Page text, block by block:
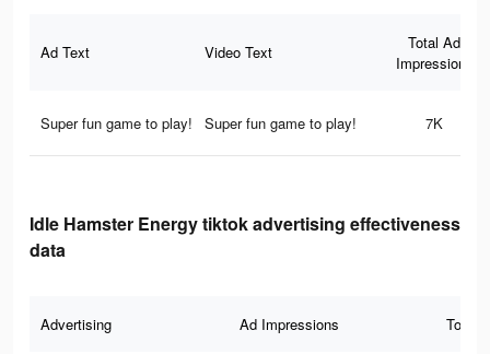
Ad Text Video Text
Total Ad
Impressions
Super fun game to play! Super fun game to play! 7K
Idle Hamster Energy tiktok advertising effectiveness
data
Advertising Ad Impressions Total